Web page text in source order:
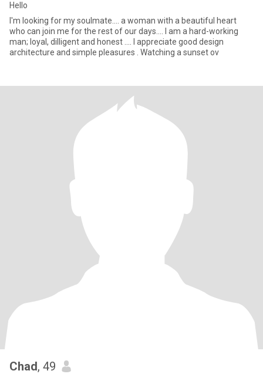
Hello
I'm looking for my soulmate.... a woman with a beautiful heart
who can join me for the rest of our days.... I am a hard-working
man; loyal, dilligent and honest .... I appreciate good design
architecture and simple pleasures . Watching a sunset ov
Chad, 49